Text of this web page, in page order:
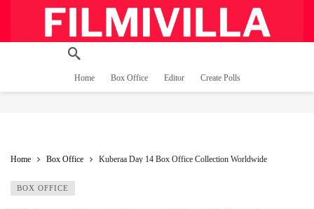
Home Box Office Editor Create Polls
Home Box Office Kuberaa Day 14 Box Office Collection Worldwide
BOX OFFICE